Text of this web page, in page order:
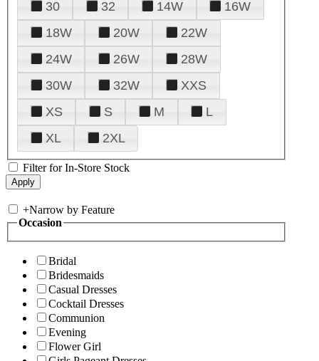
30
32 14W
16W
18W
20W
22W
24W
26W
28W
30W
32W
XXS
XS
S M
L
XL
2XL
Filter for In-Store Stock
+Narrow by Feature
Occasion
Bridal
Bridesmaids
Casual Dresses
Cocktail Dresses
Communion
Evening
Flower Girl